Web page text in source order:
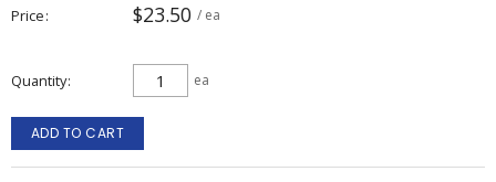
Price $23.50 / ea
Quantity ea
ADD TO CART